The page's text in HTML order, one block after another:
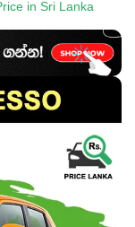
in Sri Lanka